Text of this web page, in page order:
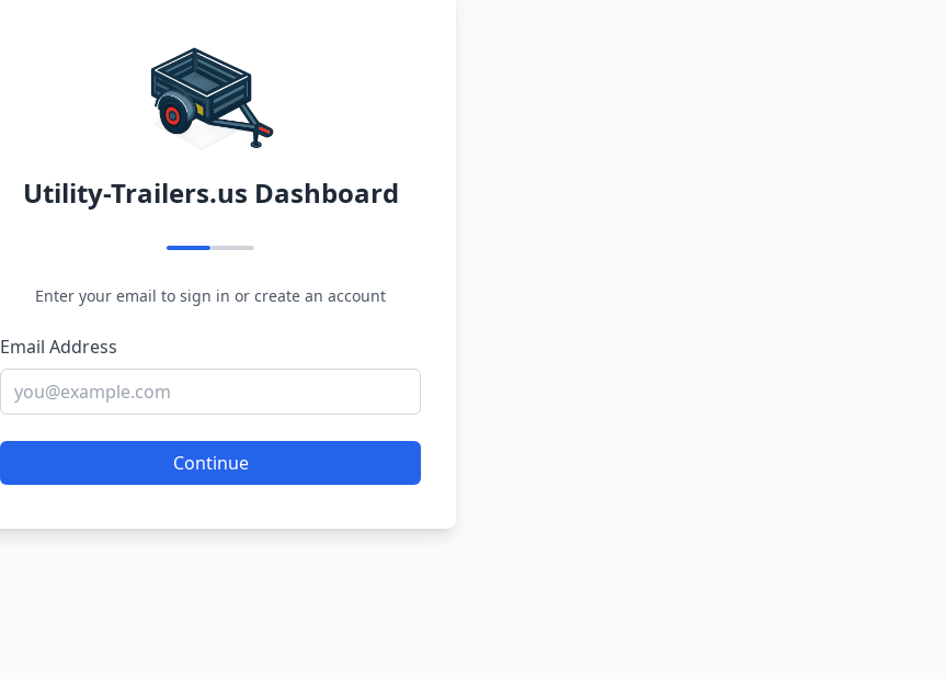
Utility-Trailers.us Dashboard
Enter your email to sign in or create an account
Email Address
Continue